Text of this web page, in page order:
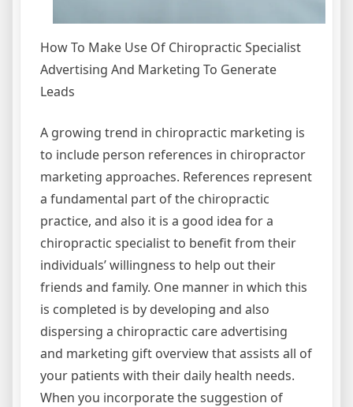
How To Make Use Of Chiropractic Specialist
Advertising And Marketing To Generate
Leads
A growing trend in chiropractic marketing is
to include person references in chiropractor
marketing approaches. References represent
a fundamental part of the chiropractic
practice, and also it is a good idea for a
chiropractic specialist to benefit from their
individuals’ willingness to help out their
friends and family. One manner in which this
is completed is by developing and also
dispersing a chiropractic care advertising
and marketing gift overview that assists all of
your patients with their daily health needs.
When you incorporate the suggestion of